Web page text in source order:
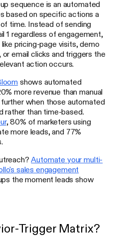
sequence is an automated
based on specific actions a
time. Instead of sending
1 regardless of engagement,
pricing-page visits, demo
email clicks and triggers the
action occurs.
shows automated
more revenue than manual
when those automated
rather than time-based.
, 80% of marketers using
more leads, and 77%
Automate your multi-
sales engagement
the moment leads show
Trigger Matrix?